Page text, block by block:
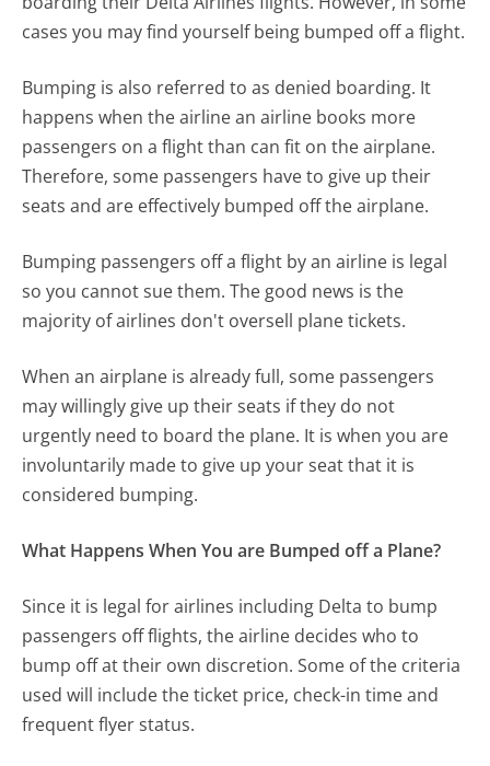
cases you may find yourself being bumped off a flight.
Bumping is also referred to as denied boarding. It
happens when the airline an airline books more
passengers on a flight than can fit on the airplane.
Therefore, some passengers have to give up their
seats and are effectively bumped off the airplane.
Bumping passengers off a flight by an airline is legal
so you cannot sue them. The good news is the
majority of airlines don't oversell plane tickets.
When an airplane is already full, some passengers
may willingly give up their seats if they do not
urgently need to board the plane. It is when you are
involuntarily made to give up your seat that it is
considered bumping.
What Happens When You are Bumped off a Plane?
Since it is legal for airlines including Delta to bump
passengers off flights, the airline decides who to
bump off at their own discretion. Some of the criteria
used will include the ticket price, check-in time and
frequent flyer status.